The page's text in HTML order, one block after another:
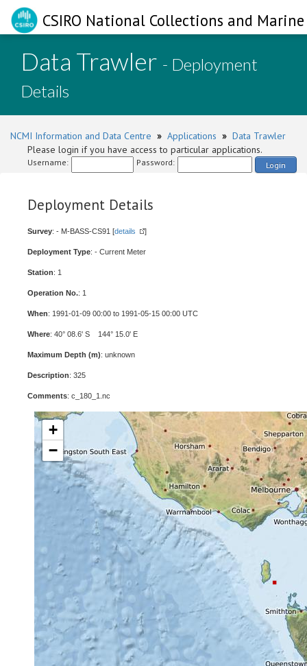
CSIRO National Collections and
Data Trawler - Deployment
Details
NCMI Information and Data Centre » Applications » Data Trawler
Please login if you have access to particular applications.
Username: Password: Login
Deployment Details
Survey: - M-BASS-CS91 [details ]
Deployment Type: - Current Meter
Station: 1
Operation No.: 1
When: 1991-01-09 00:00 to 1991-05-15 00:00 UTC
Where: 40° 08.6' S 144° 15.0' E
Maximum Depth (m): unknown
Description: 325
Comments: c_180_1.nc
+
−